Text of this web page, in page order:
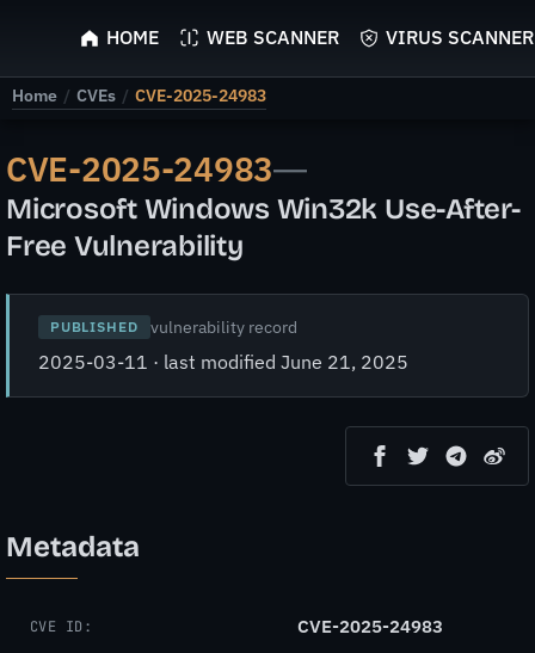
ScyScan
HOME WEB SCANNER VIRUS SCANNER
Home / CVEs / CVE-2025-24983
CVE-2025-24983—
Microsoft Windows Win32k Use-After-
Free Vulnerability
PUBLISHED vulnerability record
2025-03-11 · last modified June 21, 2025
Metadata
CVE ID: CVE-2025-24983